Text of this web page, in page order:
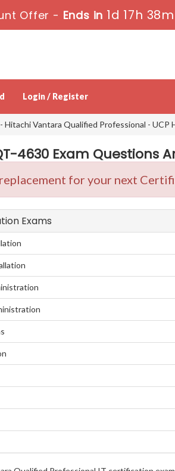
Offer - Ends in1d 17h
Login / Register
Hitachi Vantara Qualified Professional -
4630 Exam Questions
for your next
Exams